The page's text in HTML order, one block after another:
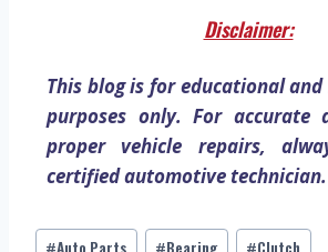
Disclaimer:
This blog is for educational
purposes only. For accurate
proper vehicle repairs,
certified automotive technician.
Auto Parts Bearing Clutch